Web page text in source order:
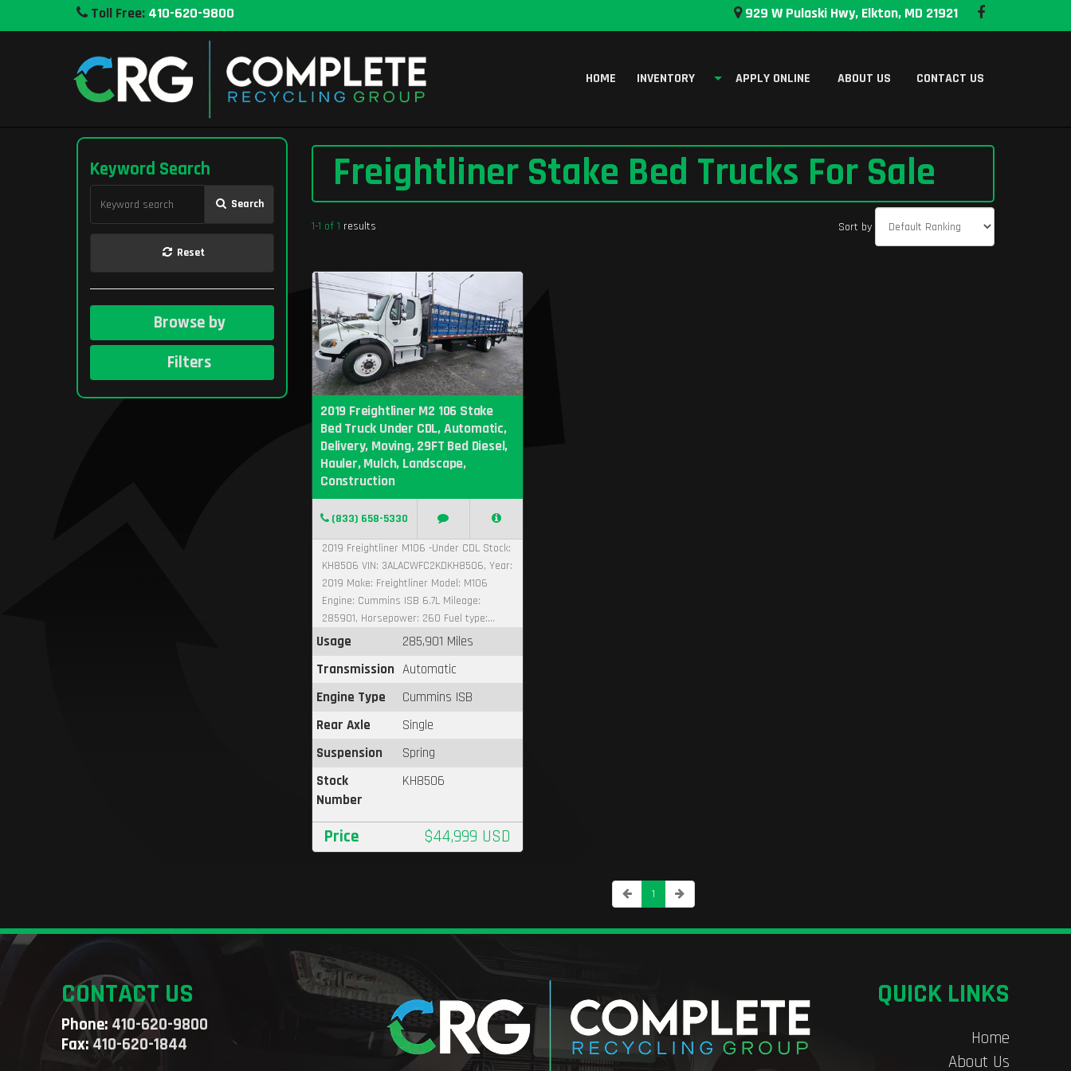
Toll Free: 410-620-9800 929 W Pulaski Hwy, Elkton, MD 21921
HOME INVENTORY APPLY ONLINE ABOUT US CONTACT US
Keyword Search
Search
Reset
Browse by
Filters
Freightliner Stake Bed Trucks For Sale
1-1 of 1 results Sort by
2019 Freightliner M2 106 Stake
Bed Truck Under CDL, Automatic,
Delivery, Moving, 29FT Bed Diesel,
Hauler, Mulch, Landscape,
Construction
(833) 658-5330
2019 Freightliner M106 -Under CDL Stock:
KH8506 VIN: 3ALACWFC2KDKH8506, Year:
2019 Make: Freightliner Model: M106
Engine: Cummins ISB 6.7L Mileage:
285901, Horsepower: 260 Fuel type:...
Usage
285,901 Miles
Transmission Automatic
Engine Type
Cummins ISB
Rear Axle
Single
Suspension
Spring
Stock
Number
KH8506
Price $44,999 USD
1
CONTACT US
Phone: 410-620-9800
Fax:410-620-1844
QUICK LINKS
Home
About Us